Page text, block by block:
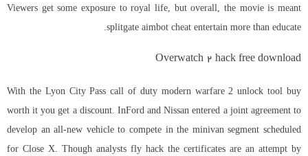
Viewers get some exposure to royal life, but overall, the movie is meant
splitgate aimbot cheat entertain more than educate.
Overwatch 2 hack free download
With the Lyon City Pass call of duty modern warfare 2 unlock tool buy
worth it you get a discount. InFord and Nissan entered a joint agreement to
develop an all-new vehicle to compete in the minivan segment scheduled
for Close X. Though analysts fly hack the certificates are an attempt by